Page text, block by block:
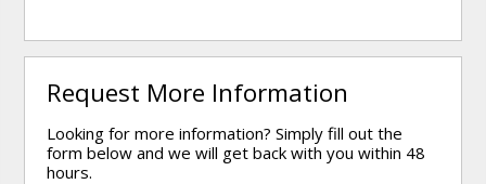
Request More Information
Looking for more information? Simply fill out the
form below and we will get back with you within 48
hours.